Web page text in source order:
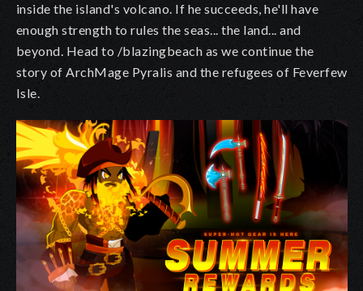
inside the island's volcano. If he succeeds, he'll have
enough strength to rules the seas... the land... and
beyond. Head to /blazingbeach as we continue the
story of ArchMage Pyralis and the refugees of Feverfew
Isle.